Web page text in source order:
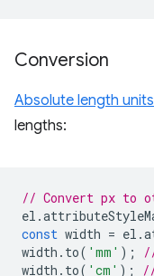
Conversion
Absolute length units
lengths:
// Convert px to
el .
const width = el .
width . to( 'mm' );
width . to( 'cm' );